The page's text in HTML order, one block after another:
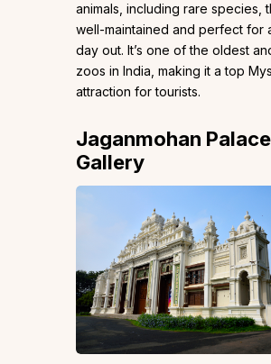
animals, including rare species,
well-maintained and perfect for
day out. It’s one of the oldest
zoos in India, making it a top
attraction for tourists.
Jaganmohan
Gallery